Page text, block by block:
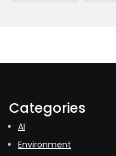
Categories
AI
Environment